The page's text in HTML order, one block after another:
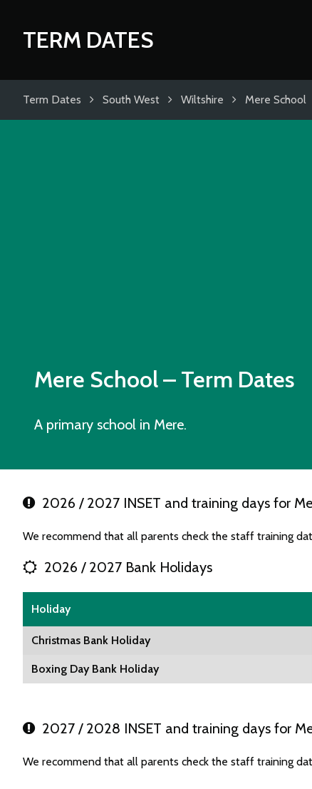
TERM DATES
Term Dates South West Wiltshire Mere School
Mere School– Term Dates
A primary school in Mere.
2026 / 2027 INSET and training days for
We recommend that all parents check the staff training
2026 / 2027 Bank Holidays
Holiday
Christmas Bank Holiday
Boxing Day Bank Holiday
2027 / 2028 INSET and training days for
We recommend that all parents check the staff training